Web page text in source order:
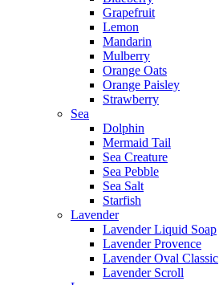
Grapefruit
Lemon
Mandarin
Mulberry
Orange Oats
Orange Paisley
Strawberry
Sea
Dolphin
Mermaid Tail
Sea Creature
Sea Pebble
Sea Salt
Starfish
Lavender
Lavender Liquid Soap
Lavender Provence
Lavender Oval Classic
Lavender Scroll